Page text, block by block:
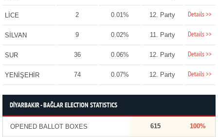
LİCE 2 0.01% 12. Party Details >>
SİLVAN 9 0.02% 11. Party Details >>
SUR 36 0.06% 12. Party Details >>
YENİŞEHİR 74 0.07% 12. Party Details >>
DİYARBAKIR - BAĞLAR ELECTION STATISTICS
OPENED BALLOT BOXES 615 100%